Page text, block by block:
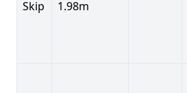
Skip 1.98m